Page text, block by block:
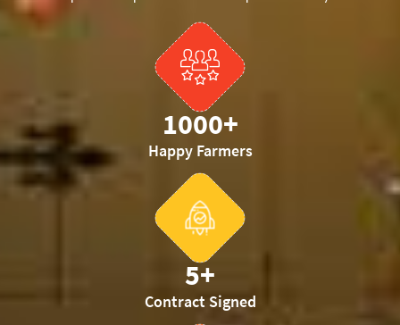
1000+
Happy Farmers
5+
Contract Signed